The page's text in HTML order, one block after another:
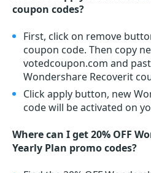
coupon codes?
First, click on remove
coupon code. Then copy
votedcoupon.com and
Wondershare Recoverit
Click apply button, new
code will be activated on
Where can I get 20% OFF
Yearly Plan promo codes?